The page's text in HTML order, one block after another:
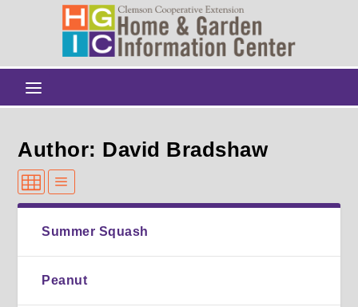
Author: David Bradshaw
Summer Squash
Peanut